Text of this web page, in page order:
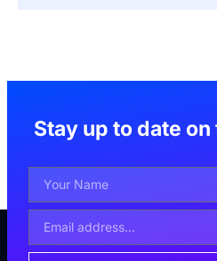
Stay up to date